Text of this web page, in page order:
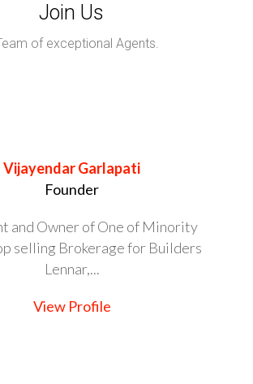
Join Us
of exceptional Agents.
Vijayendar Garlapati
Founder
and Owner of One of Minority
selling Brokerage for Builders
Lennar,...
View Profile